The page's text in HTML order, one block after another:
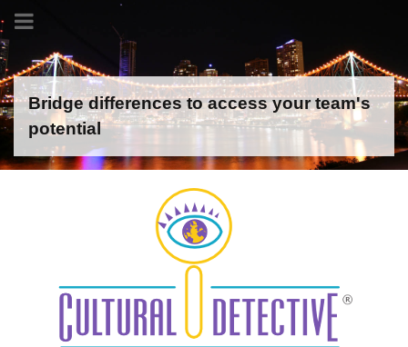
Bridge differences to access your team's
potential